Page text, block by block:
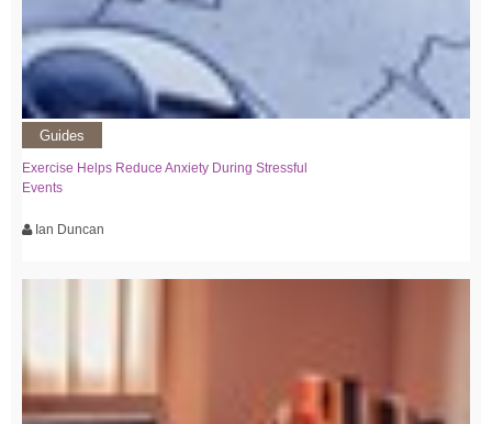
Guides
Exercise Helps Reduce Anxiety During Stressful
Events
Ian Duncan